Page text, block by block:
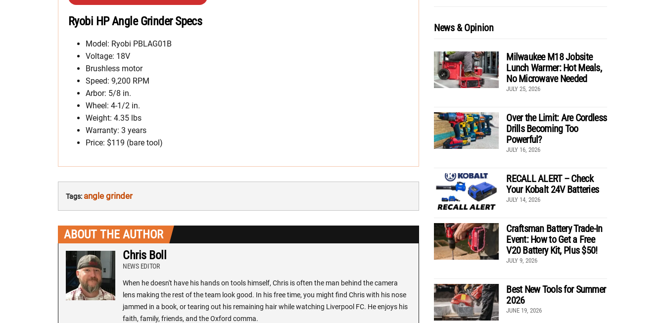
Ryobi HP Angle Grinder Specs
Model: Ryobi PBLAG01B
Voltage: 18V
Brushless motor
Speed: 9,200 RPM
Arbor: 5/8 in.
Wheel: 4-1/2 in.
Weight: 4.35 lbs
Warranty: 3 years
Price: $119 (bare tool)
Tags: angle grinder
ABOUT THE AUTHOR
Chris Boll
NEWS EDITOR
When he doesn't have his hands on tools himself, Chris is often the man behind the camera
lens making the rest of the team look good. In his free time, you might find Chris with his nose
jammed in a book, or tearing out his remaining hair while watching Liverpool FC. He enjoys his
faith, family, friends, and the Oxford comma.
News & Opinion
Milwaukee M18 Jobsite
Lunch Warmer: Hot Meals,
No Microwave Needed
JULY 25, 2026
Over the Limit: Are Cordless
Drills Becoming Too
Powerful?
JULY 16, 2026
RECALL ALERT – Check
Your Kobalt 24V Batteries
JULY 14, 2026
Craftsman Battery Trade-In
Event: How to Get a Free
V20 Battery Kit, Plus $50!
JULY 9, 2026
Best New Tools for Summer
2026
JUNE 19, 2026